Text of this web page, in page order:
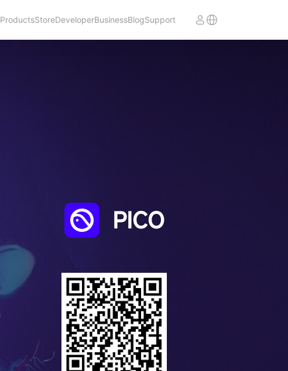
ProductsStoreDeveloperBusinessBlogSupport
PICO